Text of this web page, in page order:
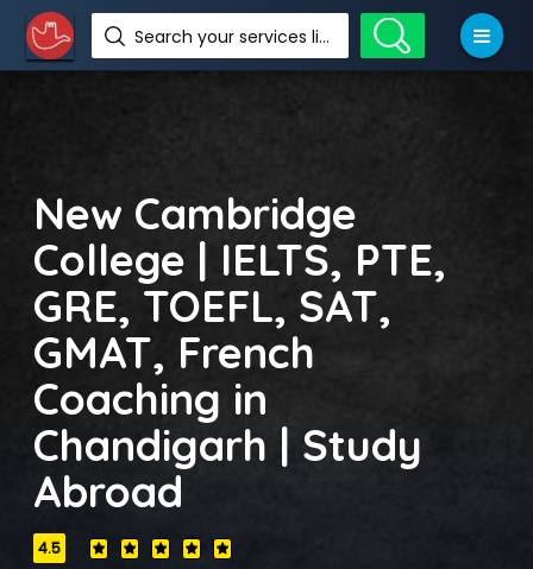
Search your services like hotel, resorts, events and more
New Cambridge
College | IELTS, PTE,
GRE, TOEFL, SAT,
GMAT, French
Coaching in
Chandigarh | Study
Abroad
4.5